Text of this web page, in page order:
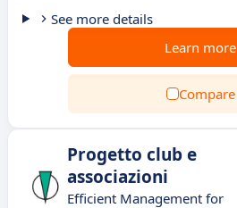
See more details
Learn more
Compare
Progetto club e
associazioni
Efficient Management for